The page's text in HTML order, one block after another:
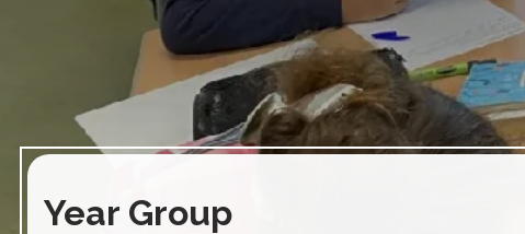
Year Group